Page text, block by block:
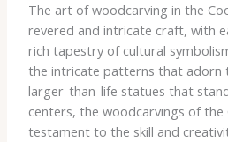
The art of woodcarving in the
revered and intricate craft, with
rich tapestry of cultural
the intricate patterns that adorn
larger-than-life statues that
centers, the woodcarvings of the
testament to the skill and